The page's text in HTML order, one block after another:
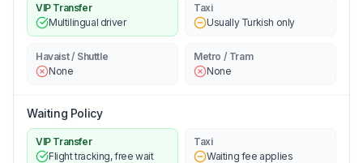
VIP Transfer
Multilingual driver
Taxi
Usually Turkish only
Havaist / Shuttle
None
Metro / Tram
None
Waiting Policy
VIP Transfer
Flight tracking, free wait
Taxi
Waiting fee applies